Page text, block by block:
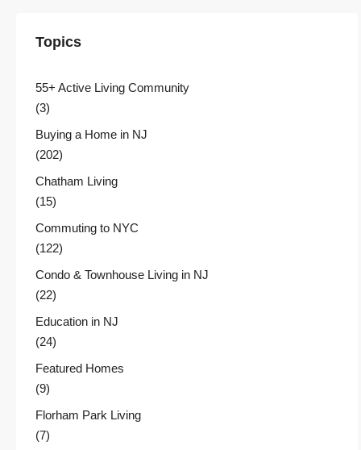
Topics
55+ Active Living Community
(3)
Buying a Home in NJ
(202)
Chatham Living
(15)
Commuting to NYC
(122)
Condo & Townhouse Living in NJ
(22)
Education in NJ
(24)
Featured Homes
(9)
Florham Park Living
(7)